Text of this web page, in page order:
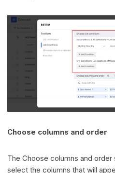
Choose columns and order
The Choose columns and
select the columns that will